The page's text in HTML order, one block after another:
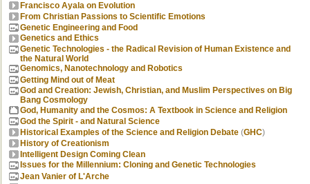
Francisco Ayala on Evolution
From Christian Passions to Scientific Emotions
Genetic Engineering and Food
Genetics and Ethics
Genetic Technologies - the Radical Revision of Human Existence and
the Natural World
Genomics, Nanotechnology and Robotics
Getting Mind out of Meat
God and Creation: Jewish, Christian, and Muslim Perspectives on Big
Bang Cosmology
God, Humanity and the Cosmos: A Textbook in Science and Religion
God the Spirit - and Natural Science
Historical Examples of the Science and Religion Debate (GHC)
History of Creationism
Intelligent Design Coming Clean
Issues for the Millennium: Cloning and Genetic Technologies
Jean Vanier of L'Arche